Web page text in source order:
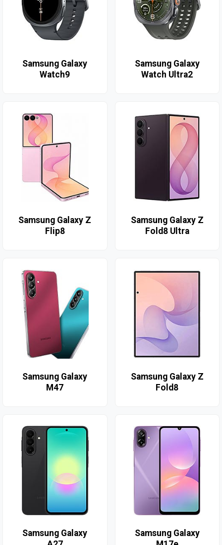
Samsung Galaxy
Watch9
Samsung Galaxy
Watch Ultra2
Samsung Galaxy Z
Flip8
Samsung Galaxy Z
Fold8 Ultra
Samsung Galaxy
M47
Samsung Galaxy Z
Fold8
Samsung Galaxy
Samsung Galaxy